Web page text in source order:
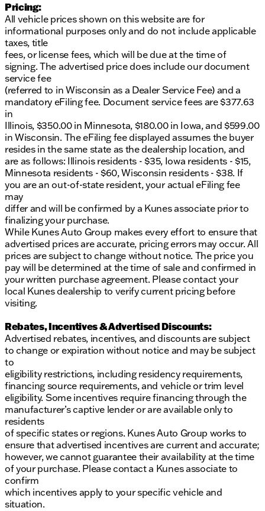
Pricing:
All vehicle prices shown on this website are for
informational purposes only and do not include applicable
taxes, title
fees, or license fees, which will be due at the time of
signing. The advertised price does include our document
service fee
(referred to in Wisconsin as a Dealer Service Fee) and a
mandatory eFiling fee. Document service fees are $377.63
in
Illinois, $350.00 in Minnesota, $180.00 in Iowa, and $599.00
in Wisconsin. The eFiling fee displayed assumes the buyer
resides in the same state as the dealership location, and
are as follows: Illinois residents - $35, Iowa residents - $15,
Minnesota residents - $60, Wisconsin residents - $38. If
you are an out-of-state resident, your actual eFiling fee
may
differ and will be confirmed by a Kunes associate prior to
finalizing your purchase.
While Kunes Auto Group makes every effort to ensure that
advertised prices are accurate, pricing errors may occur. All
prices are subject to change without notice. The price you
pay will be determined at the time of sale and confirmed in
your written purchase agreement. Please contact your
local Kunes dealership to verify current pricing before
visiting.
Rebates, Incentives & Advertised Discounts:
Advertised rebates, incentives, and discounts are subject
to change or expiration without notice and may be subject
to
eligibility restrictions, including residency requirements,
financing source requirements, and vehicle or trim level
eligibility. Some incentives require financing through the
manufacturer’s captive lender or are available only to
residents
of specific states or regions. Kunes Auto Group works to
ensure that advertised incentives are current and accurate;
however, we cannot guarantee their availability at the time
of your purchase. Please contact a Kunes associate to
confirm
which incentives apply to your specific vehicle and
situation.